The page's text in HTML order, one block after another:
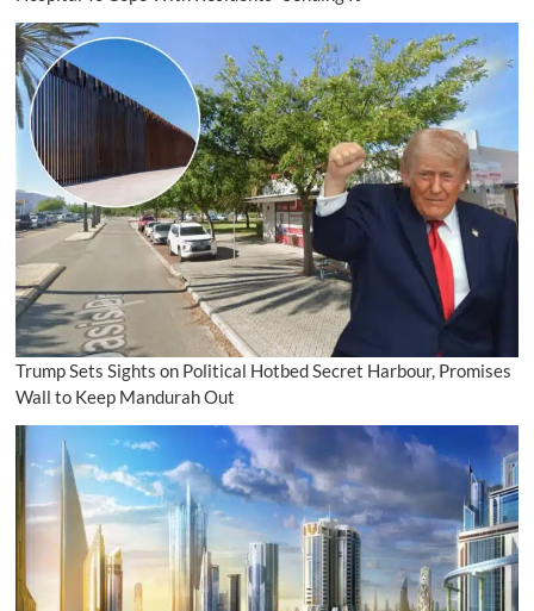
Trump Sets Sights on Political Hotbed Secret Harbour, Promises
Wall to Keep Mandurah Out